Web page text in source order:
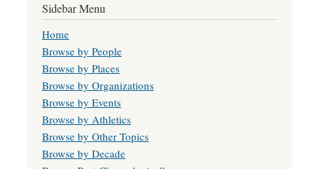
Sidebar Menu
Home
Browse by People
Browse by Places
Browse by Organizations
Browse by Events
Browse by Athletics
Browse by Other Topics
Browse by Decade